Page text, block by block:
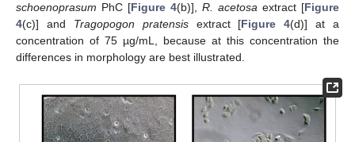
schoenoprasum PhC [Figure 4(b)], R. acetosa extract [Figure
4(c)] and Tragopogon pratensisextract [Figure 4(d)] at a
concentration of 75 µg/mL, because at this concentration the
differences in morphology are best illustrated.